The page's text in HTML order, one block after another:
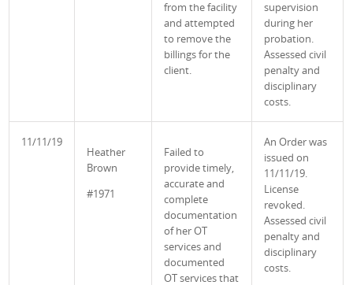
from the facility
and attempted
to remove the
billings for the
client.
supervision
during her
probation.
Assessed civil
penalty and
disciplinary
costs.
11/11/19
Heather
Brown
#1971
Failed to
provide timely,
accurate and
complete
documentation
of her OT
services and
documented
OT services that
An Order was
issued on
11/11/19.
License
revoked.
Assessed civil
penalty and
disciplinary
costs.